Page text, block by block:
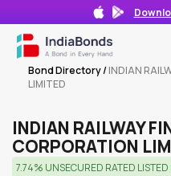
Bond Directory/INDIAN
LIMITED
INDIAN RAILWAY
CORPORATION
7.74% UNSECURED RATED